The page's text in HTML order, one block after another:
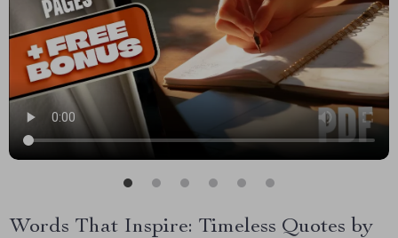
Words That Inspire: Timeless Quotes by